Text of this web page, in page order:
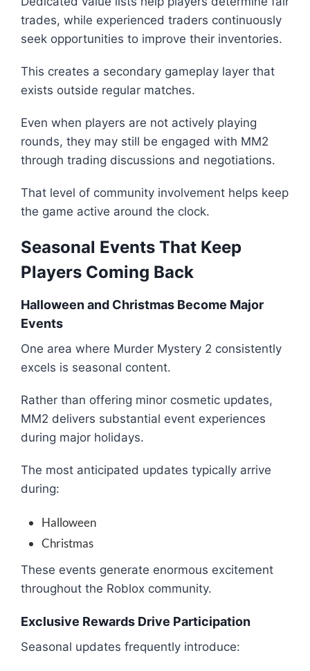
trades, while experienced traders continuously
seek opportunities to improve their inventories.
This creates a secondary gameplay layer that
exists outside regular matches.
Even when players are not actively playing
rounds, they may still be engaged with MM2
through trading discussions and negotiations.
That level of community involvement helps keep
the game active around the clock.
Seasonal Events That Keep
Players Coming Back
Halloween and Christmas Become Major
Events
One area where Murder Mystery 2 consistently
excels is seasonal content.
Rather than offering minor cosmetic updates,
MM2 delivers substantial event experiences
during major holidays.
The most anticipated updates typically arrive
during:
Halloween
Christmas
These events generate enormous excitement
throughout the Roblox community.
Exclusive Rewards Drive Participation
Seasonal updates frequently introduce: